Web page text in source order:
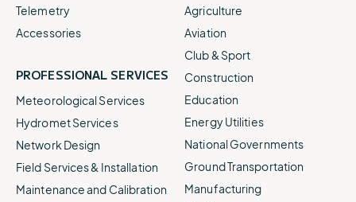
Telemetry
Accessories
PROFESSIONAL SERVICES
Meteorological Services
Hydromet Services
Network Design
Field Services & Installation
Maintenance and Calibration
Agriculture
Aviation
Club & Sport
Construction
Education
Energy Utilities
National Governments
Ground Transportation
Manufacturing